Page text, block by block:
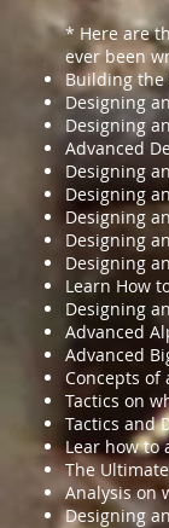
* Here are
ever been
Building the
Designing
Designing
Advanced
Designing
Designing
Designing
Designing
Designing
Learn How
Designing
Advanced
Advanced
Concepts of
Tactics on
Tactics and
Lear how to
The
Analysis on
Designing